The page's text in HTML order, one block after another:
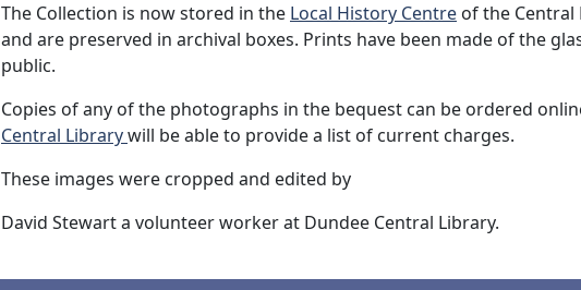
The Collection is now stored in the Local History Centre of the Central
and are preserved in archival boxes. Prints have been made of the
public.
Copies of any of the photographs in the bequest can be ordered
Central Librarywill be able to provide a list of current charges.
These images were cropped and edited by
David Stewart a volunteer worker at Dundee Central Library.